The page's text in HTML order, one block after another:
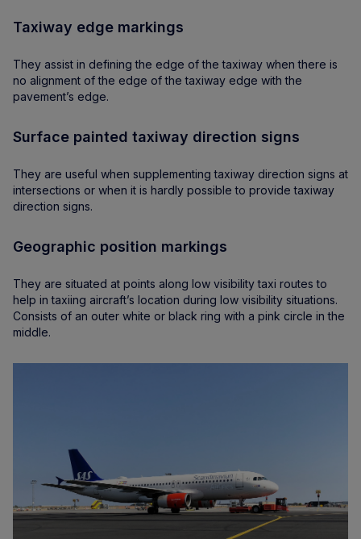
Taxiway edge markings
They assist in defining the edge of the taxiway when there is
no alignment of the edge of the taxiway edge with the
pavement’s edge.
Surface painted taxiway direction signs
They are useful when supplementing taxiway direction signs at
intersections or when it is hardly possible to provide taxiway
direction signs.
Geographic position markings
They are situated at points along low visibility taxi routes to
help in taxiing aircraft’s location during low visibility situations.
Consists of an outer white or black ring with a pink circle in the
middle.